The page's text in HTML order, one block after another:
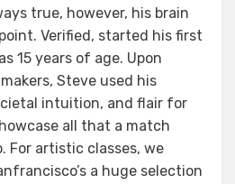
true, however, his brain
Verified, started his first
15 years of age. Upon
Steve used his
intuition, and flair for
all that a match
For artistic classes, we
a huge selection